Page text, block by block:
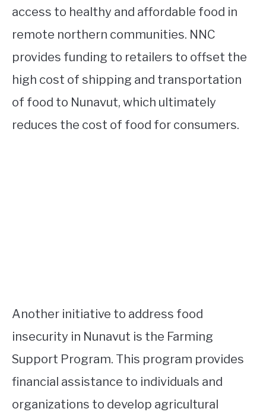
access to healthy and affordable food in
remote northern communities. NNC
provides funding to retailers to offset the
high cost of shipping and transportation
of food to Nunavut, which ultimately
reduces the cost of food for consumers.
Another initiative to address food
insecurity in Nunavut is the Farming
Support Program. This program provides
financial assistance to individuals and
organizations to develop agricultural